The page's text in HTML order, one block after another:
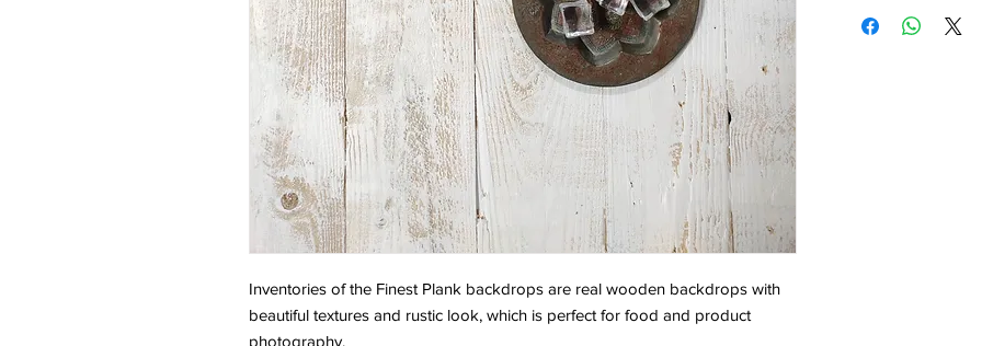
Inventories of the Finest Plank backdrops are real wooden backdrops with
beautiful textures and rustic look, which is perfect for food and product
photography.